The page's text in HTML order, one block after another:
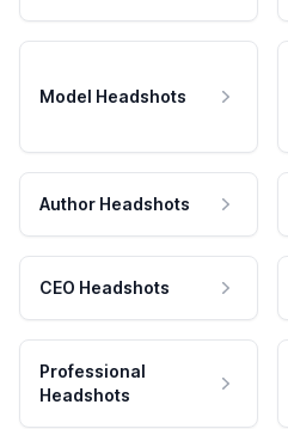
Model Headshots
Author Headshots
CEO Headshots
Professional
Headshots